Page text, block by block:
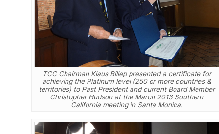
TCC Chairman Klaus Billep presented a certificate for
achieving the Platinum level (250 or more countries &
territories) to Past President and current Board Member
Christopher Hudson at the March 2013 Southern
California meeting in Santa Monica.